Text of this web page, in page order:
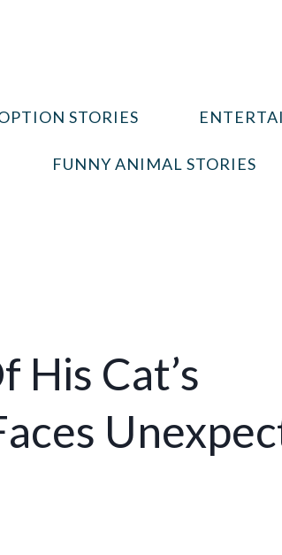
STORIES
FUNNY ANIMAL STORIES
His Cat’s